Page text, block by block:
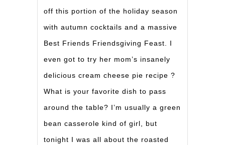
off this portion of the holiday season
with autumn cocktails and a massive
Best Friends Friendsgiving Feast. I
even got to try her mom’s insanely
delicious cream cheese pie recipe ?
What is your favorite dish to pass
around the table? I’m usually a green
bean casserole kind of girl, but
tonight I was all about the roasted